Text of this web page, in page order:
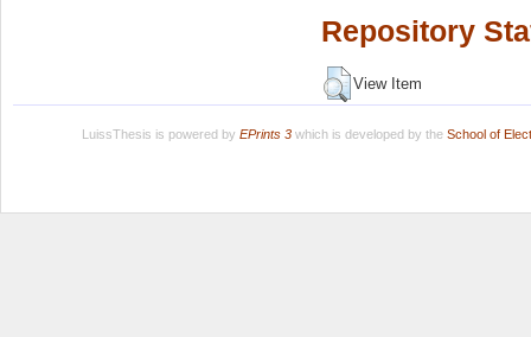
Repository
View Item
LuissThesis is powered by EPrints 3which is developed by the School of